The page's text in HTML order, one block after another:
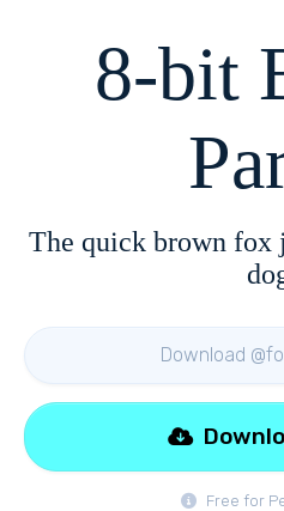
8-bit
The quick brown fox
Download
Free for